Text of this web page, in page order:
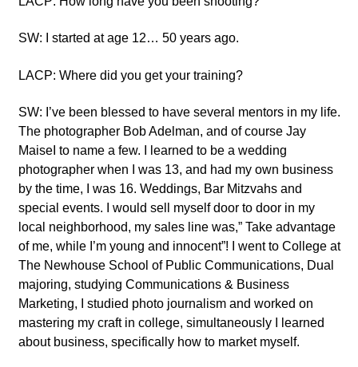
SW: I started at age 12… 50 years ago.
LACP: Where did you get your training?
SW: I’ve been blessed to have several mentors in my life.
The photographer Bob Adelman, and of course Jay
MaiseI to name a few. I learned to be a wedding
photographer when I was 13, and had my own business
by the time, I was 16. Weddings, Bar Mitzvahs and
special events. I would sell myself door to door in my
local neighborhood, my sales line was,” Take advantage
of me, while I’m young and innocent”! I went to College at
The Newhouse School of Public Communications, Dual
majoring, studying Communications & Business
Marketing, I studied photo journalism and worked on
mastering my craft in college, simultaneously I learned
about business, specifically how to market myself.